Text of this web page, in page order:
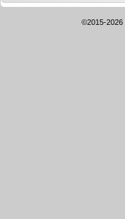
©2015-2026